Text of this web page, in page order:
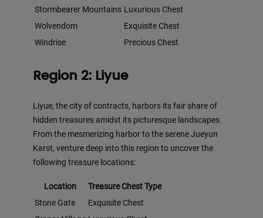
Stormbearer Mountains Luxurious Chest
Wolvendom
Exquisite Chest
Windrise
Precious Chest
Region 2: Liyue
Liyue, the city of contracts, harbors its fair share of
hidden treasures amidst its picturesque landscapes.
From the mesmerizing harbor to the serene Jueyun
Karst, venture deep into this region to uncover the
following treasure locations:
Location
Treasure Chest Type
Stone Gate
Exquisite Chest